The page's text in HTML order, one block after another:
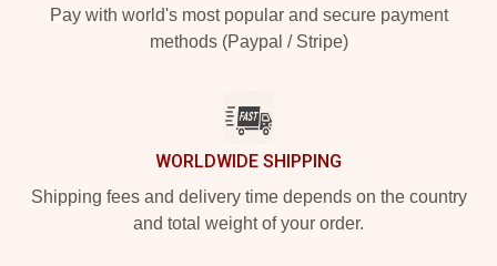
Pay with world's most popular and secure payment
methods (Paypal / Stripe)
WORLDWIDE SHIPPING
Shipping fees and delivery time depends on the country
and total weight of your order.